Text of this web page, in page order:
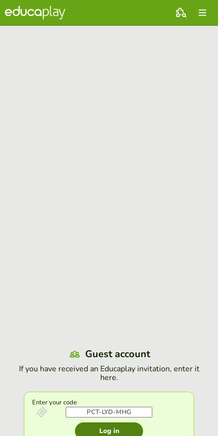
Guest account
If you have received an Educaplay invitation, enter it
here.
Enter your code
Log in